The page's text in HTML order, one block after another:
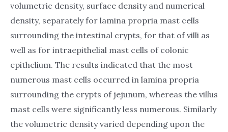
volumetric density, surface density and numerical
density, separately for lamina propria mast cells
surrounding the intestinal crypts, for that of villi as
well as for intraepithelial mast cells of colonic
epithelium. The results indicated that the most
numerous mast cells occurred in lamina propria
surrounding the crypts of jejunum, whereas the villus
mast cells were significantly less numerous. Similarly
the volumetric density varied depending upon the